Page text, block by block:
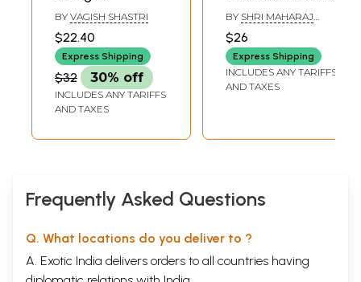
Sarasanjalih-
Handful Juice from
Nature (Poetry)
BY VAGISH SHASTRI
$22.40
Express Shipping
$32 30% off
INCLUDES ANY TARIFFS
AND TAXES
on Tortoise Who
Supports the
Earth
BY SHRI MAHARAJ
$26
Express Shipping
INCLUDES ANY TARIFFS
AND TAXES
Frequently Asked Questions
Q. What locations do you deliver to ?
A. Exotic India delivers orders to all countries having